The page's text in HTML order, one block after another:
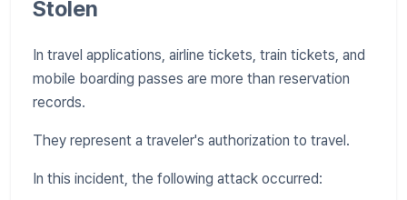
Stolen
In travel applications, airline tickets, train tickets, and
mobile boarding passes are more than reservation
records.
They represent a traveler's authorization to travel.
In this incident, the following attack occurred: